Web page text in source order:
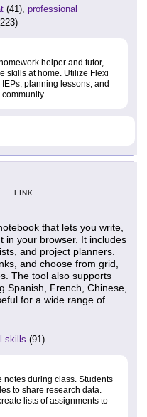
(41), professional
helper and tutor,
skills at home. Utilize Flexi
planning lessons, and
LINK
that lets you write,
in your browser. It includes
and project planners.
and choose from grid,
The tool also supports
Spanish, French, Chinese,
for a wide range of
skills (91)
notes during class. Students
to share research data.
lists of assignments to